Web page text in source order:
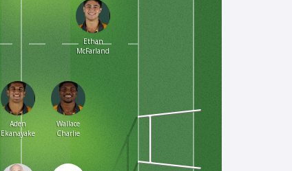
Aden
Ekanayake
Wallace
Charlie
Ethan
McFarland